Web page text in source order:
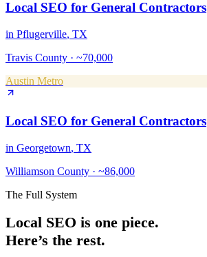
Local SEO for General Contractors
in Pflugerville, TX
Travis County · ~70,000
Austin Metro
Local SEO for General Contractors
in Georgetown, TX
Williamson County · ~86,000
The Full System
Local SEO is one piece.
Here’s the rest.